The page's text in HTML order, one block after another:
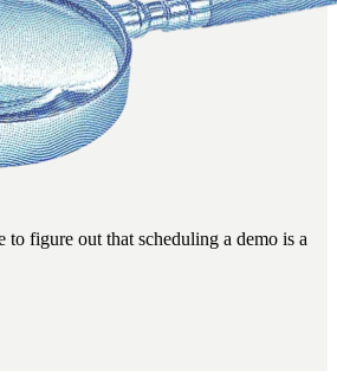
to figure out that scheduling a demo is a